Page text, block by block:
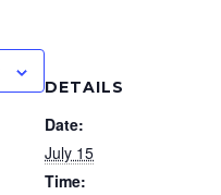
DETAILS
Date:
July 15
Time: